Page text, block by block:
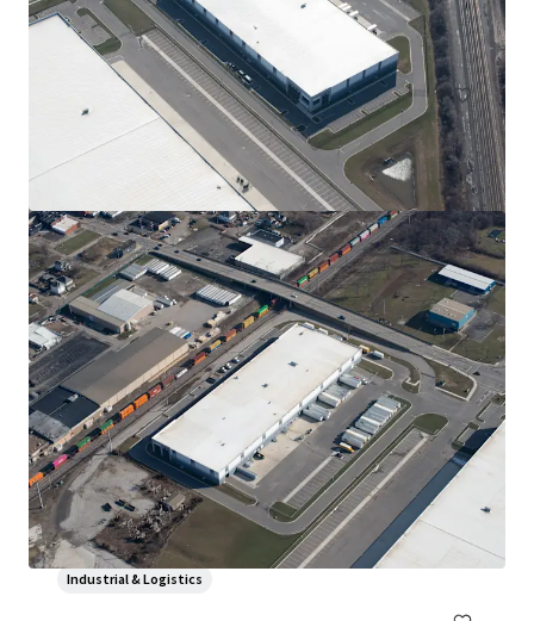
27,908 m²
Industrial & Logistics
Magna-Vehtek Manufacturing Facility
134 Woodgate Dr, Bowling Green, OH, 43402, US
10,128 m²
Industrial & Logistics